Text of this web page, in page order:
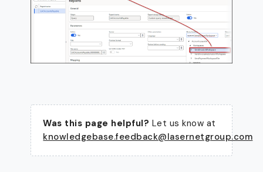
Was this page helpful? Let us know at
knowledgebase.feedback@lasernetgroup.com